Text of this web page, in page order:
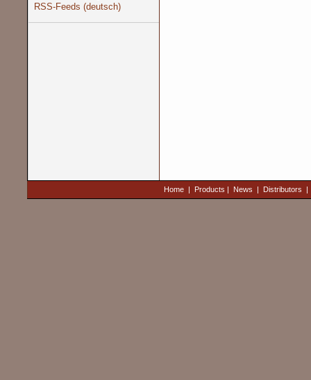
RSS-Feeds (deutsch)
Home| Products | News | Distributors